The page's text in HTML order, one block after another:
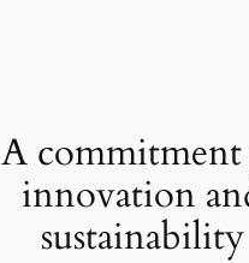
A
innovation
sustainability